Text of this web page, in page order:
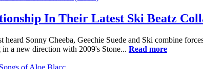
In Their Latest Ski Beatz
Sonny Cheeba, Geechie Suede and Ski combine
a new direction with 2009's Stone... Read more